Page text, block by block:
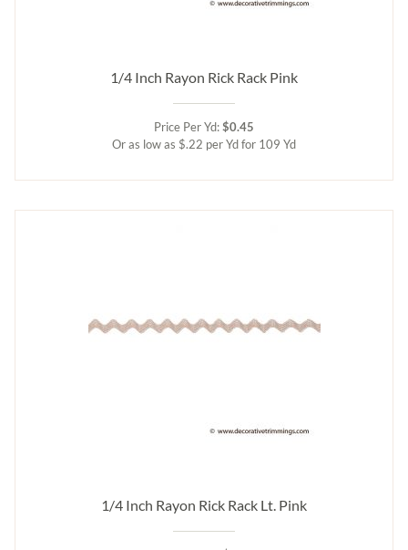
1/4 Inch Rayon Rick Rack Pink
Price Per Yd:$0.45
Or as low as $.22 per Yd for 109 Yd
1/4 Inch Rayon Rick Rack Lt. Pink